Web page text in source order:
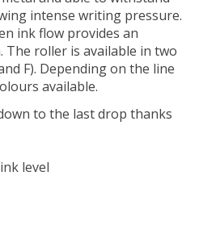
intense writing pressure.
ink flow provides an
roller is available in two
F). Depending on the line
available.
to the last drop thanks
level